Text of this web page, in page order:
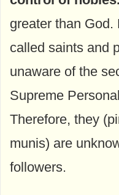
greater than God.
called saints and
unaware of the
Supreme
Therefore, they
munis) are
followers.